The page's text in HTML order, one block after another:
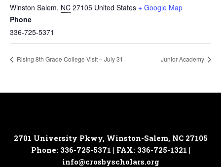
Winston Salem, NC 27105 United States + Google Map
Phone
336-725-5371
Rising 8th Grade College Visit – July 31 Junior Academy
2701 University Pkwy, Winston-Salem, NC 27105
Phone: 336-725-5371 | FAX: 336-725-1321 |
info@crosbyscholars.org